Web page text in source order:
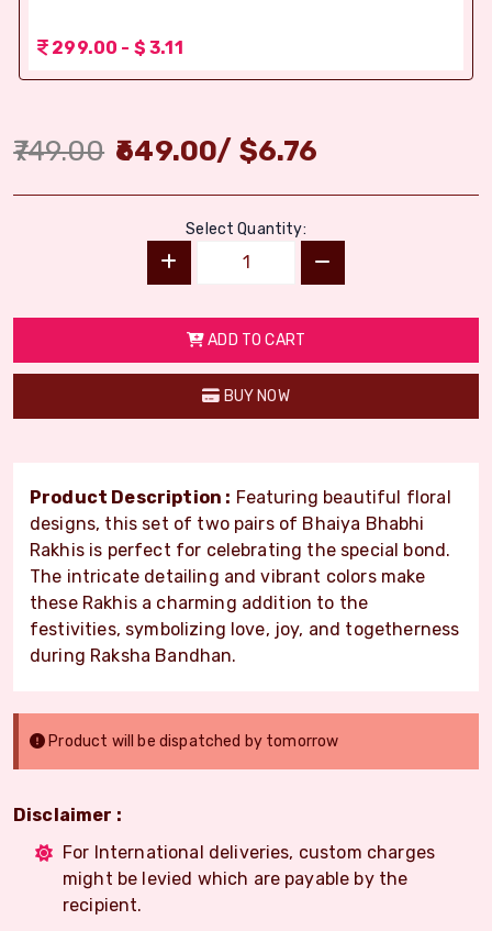
299.00 - $ 3.11
749.00 649.00/ $6.76
Select Quantity:
ADD TO CART
BUY NOW
Product Description : Featuring beautiful floral
designs, this set of two pairs of Bhaiya Bhabhi
Rakhis is perfect for celebrating the special bond.
The intricate detailing and vibrant colors make
these Rakhis a charming addition to the
festivities, symbolizing love, joy, and togetherness
during Raksha Bandhan.
Product will be dispatched by tomorrow
Disclaimer :
For International deliveries, custom charges
might be levied which are payable by the
recipient.